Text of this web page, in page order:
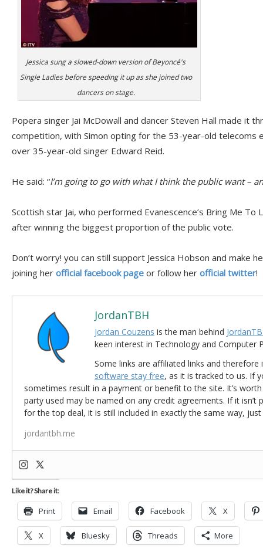
Jessica sung a slowed-down version of Beyoncé's
Single Ladies before speeding it up as she joined two
dancers on stage.
Popera singer Jai McDowall and dancer Steven Hall made it
competition, with Simon opting for the 53-year-old telecoms
over 35-year-old singer Edward Reid.
He said: “I’m going to go with what I think the public want –
Scottish star Jai, who performed Evanescence’s Bring Me
after winning the biggest proportion of the public vote.
Don’t worry! you can still support Jessica Hobson and make
joining her official facebook page or follow her official twitter!
JordanTBH
Jordan Couzens is the man behind
keen interest in Technology and Computer
Some links are affiliated links and
software stay free, as it is tracked to us. If
sometimes result in a payment or benefit to the site. It’s
party used may be named on any credit agreements. If it isn’t
for the top deal, it is still included in exactly the same way,
jordantbh.me
Like it? Share it:
Print Email Facebook X
X Bluesky Threads More